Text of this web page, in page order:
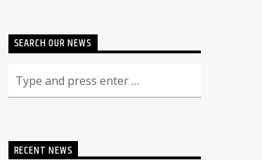
SEARCH OUR NEWS
RECENT NEWS